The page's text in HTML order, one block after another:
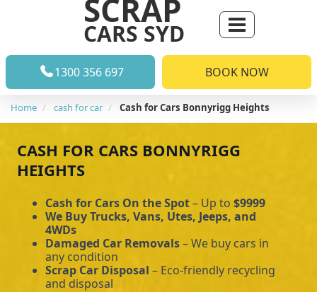
SCRAP
CARS SYD
1300 356 697 BOOK NOW
Home cash for car Cash for Cars Bonnyrigg Heights
CASH FOR CARS BONNYRIGG
HEIGHTS
Cash for Cars On the Spot– Up to $9999
We Buy Trucks, Vans, Utes, Jeeps, and
4WDs
Damaged Car Removals– We buy cars in
any condition
Scrap Car Disposal – Eco-friendly recycling
and disposal